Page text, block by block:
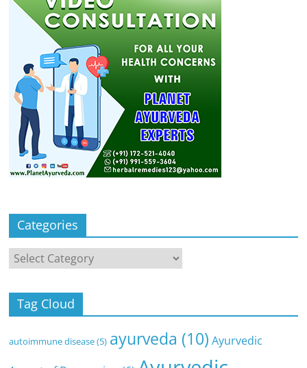
Categories
Categories
Tag Cloud
autoimmune disease(5) ayurveda (10) Ayurvedic